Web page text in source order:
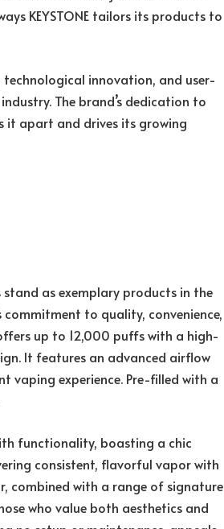
KEYSTONE tailors its products to
technological innovation, and user-
The brand’s dedication to
it apart and drives its growing
stand as exemplary products in the
commitment to quality, convenience,
up to 12,000 puffs with a high-
It features an advanced airflow
vaping experience. Pre-filled with a
functionality, boasting a chic
consistent, flavorful vapor with
combined with a range of signature
who value both aesthetics and